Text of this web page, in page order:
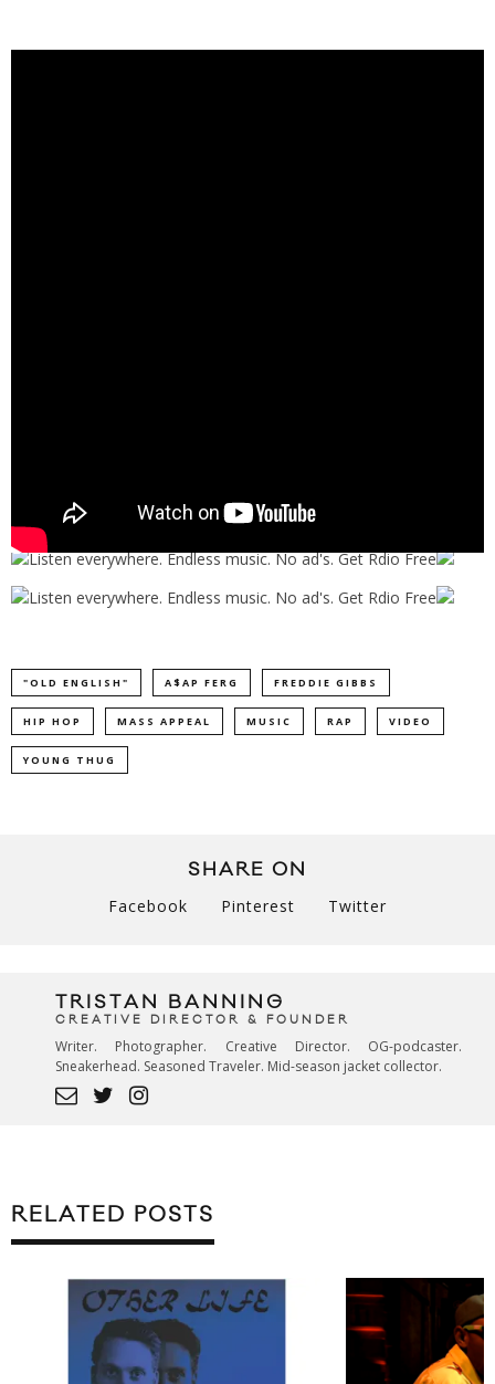
"OLD ENGLISH" A$AP FERG FREDDIE GIBBS
HIP HOP MASS APPEAL MUSIC RAP VIDEO
YOUNG THUG
SHARE ON
Facebook Pinterest Twitter
TRISTAN BANNING
CREATIVE DIRECTOR & FOUNDER
Writer. Photographer. Creative Director. OG-podcaster.
Sneakerhead. Seasoned Traveler. Mid-season jacket collector.
RELATED POSTS